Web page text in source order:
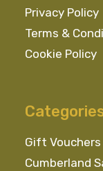
Privacy Policy
Terms &
Cookie Policy
Gift Vouchers
Cumberland